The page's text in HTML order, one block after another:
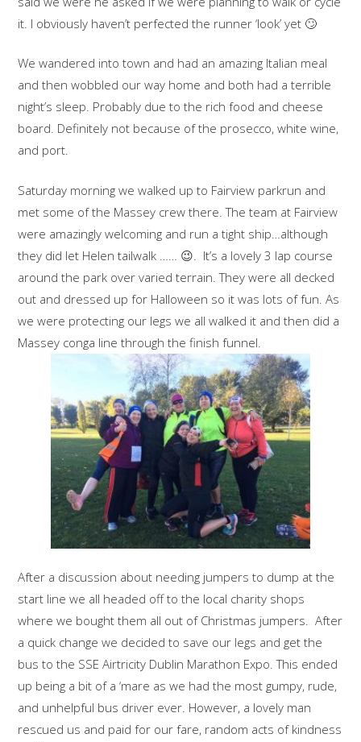
it. I obviously haven’t perfected the runner ‘look’ yet 🙄
We wandered into town and had an amazing Italian meal
and then wobbled our way home and both had a terrible
night’s sleep. Probably due to the rich food and cheese
board. Definitely not because of the prosecco, white wine,
and port.
Saturday morning we walked up to Fairview parkrun and
met some of the Massey crew there. The team at Fairview
were amazingly welcoming and run a tight ship…although
they did let Helen tailwalk …… 😉. It’s a lovely 3 lap course
around the park over varied terrain. They were all decked
out and dressed up for Halloween so it was lots of fun. As
we were protecting our legs we all walked it and then did a
Massey conga line through the finish funnel.
After a discussion about needing jumpers to dump at the
start line we all headed off to the local charity shops
where we bought them all out of Christmas jumpers. After
a quick change we decided to save our legs and get the
bus to the SSE Airtricity Dublin Marathon Expo. This ended
up being a bit of a ‘mare as we had the most gumpy, rude,
and unhelpful bus driver ever. However, a lovely man
rescued us and paid for our fare, random acts of kindness